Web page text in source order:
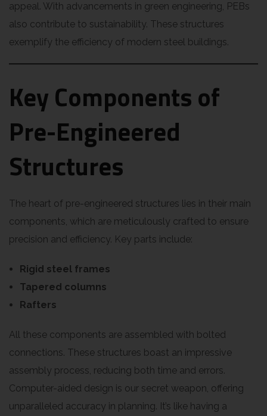
appeal. With advancements in green engineering, PEBs
also contribute to sustainability. These structures
exemplify the efficiency of modern steel buildings.
Key Components of
Pre-Engineered
Structures
The heart of pre-engineered structures lies in their main
components, which are meticulously crafted to ensure
precision and efficiency. Key parts include:
Rigid steel frames
Tapered columns
Rafters
All these components are assembled with bolted
connections. These structures boast an impressive
assembly process, reducing both time and errors.
Computer-aided design is our secret weapon, offering
unparalleled accuracy in planning. It’s like having a